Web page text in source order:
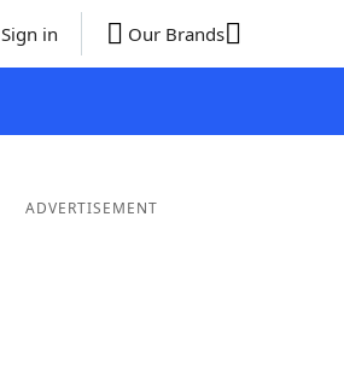
Sign in Our Brands
ADVERTISEMENT